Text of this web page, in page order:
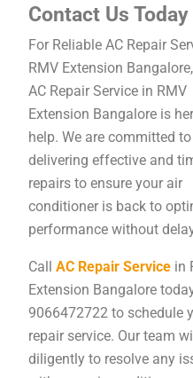
Contact Us Today
For Reliable AC Repair
RMV Extension
AC Repair Service in RMV
Extension Bangalore is
help. We are committed to
delivering effective and
repairs to ensure your air
conditioner is back to
performance without
Call AC Repair Service in
Extension Bangalore
9066472722 to schedule
repair service. Our team
diligently to resolve any